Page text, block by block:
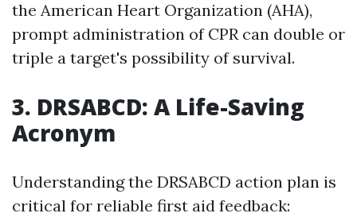
the American Heart Organization (AHA),
prompt administration of CPR can double or
triple a target's possibility of survival.
3. DRSABCD: A Life-Saving
Acronym
Understanding the DRSABCD action plan is
critical for reliable first aid feedback: